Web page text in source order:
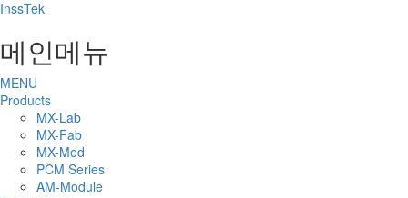
InssTek
메인메뉴
MENU
Products
MX-Lab
MX-Fab
MX-Med
PCM Series
AM-Module